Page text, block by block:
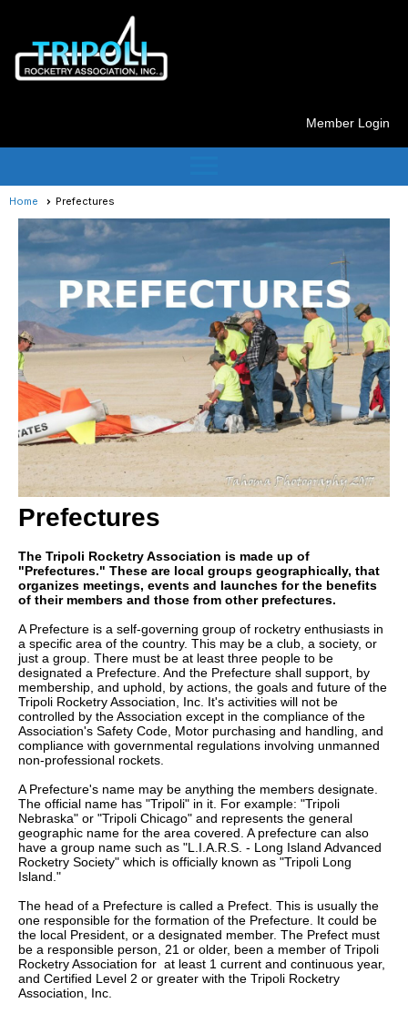
Member Login
Home Prefectures
Prefectures
The Tripoli Rocketry Association is made up of
"Prefectures." These are local groups geographically, that
organizes meetings, events and launches for the benefits
of their members and those from other prefectures.
A Prefecture is a self-governing group of rocketry enthusiasts in
a specific area of the country. This may be a club, a society, or
just a group. There must be at least three people to be
designated a Prefecture. And the Prefecture shall support, by
membership, and uphold, by actions, the goals and future of the
Tripoli Rocketry Association, Inc. It's activities will not be
controlled by the Association except in the compliance of the
Association's Safety Code, Motor purchasing and handling, and
compliance with governmental regulations involving unmanned
non-professional rockets.
A Prefecture's name may be anything the members designate.
The official name has "Tripoli" in it. For example: "Tripoli
Nebraska" or "Tripoli Chicago" and represents the general
geographic name for the area covered. A prefecture can also
have a group name such as "L.I.A.R.S. - Long Island Advanced
Rocketry Society" which is officially known as "Tripoli Long
Island."
The head of a Prefecture is called a Prefect. This is usually the
one responsible for the formation of the Prefecture. It could be
the local President, or a designated member. The Prefect must
be a responsible person, 21 or older, been a member of Tripoli
Rocketry Association for at least 1 current and continuous year,
and Certified Level 2 or greater with the Tripoli Rocketry
Association, Inc.